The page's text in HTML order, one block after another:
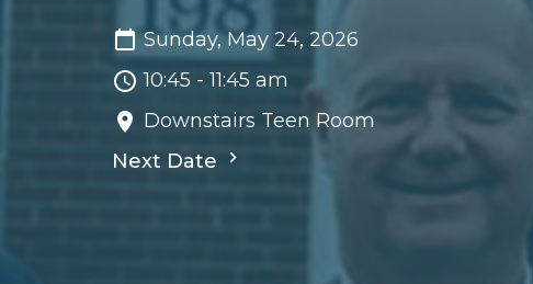
Sunday, May 24, 2026
10:45 - 11:45 am
Downstairs Teen Room
Next Date